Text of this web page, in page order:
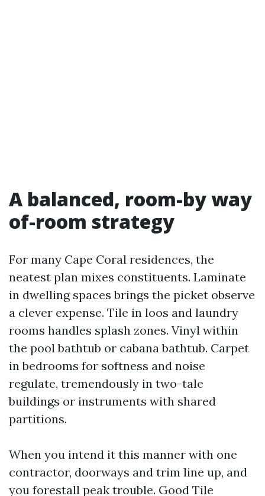
A balanced, room-by way
of-room strategy
For many Cape Coral residences, the
neatest plan mixes constituents. Laminate
in dwelling spaces brings the picket observe
a clever expense. Tile in loos and laundry
rooms handles splash zones. Vinyl within
the pool bathtub or cabana bathtub. Carpet
in bedrooms for softness and noise
regulate, tremendously in two-tale
buildings or instruments with shared
partitions.
When you intend it this manner with one
contractor, doorways and trim line up, and
you forestall peak trouble. Good Tile